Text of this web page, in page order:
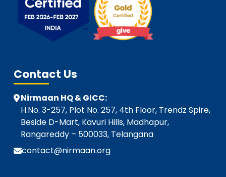
Contact Us
Nirmaan HQ & GICC:
H.No. 3-257, Plot No. 257, 4th Floor, Trendz Spire,
Beside D-Mart, Kavuri Hills, Madhapur,
Rangareddy – 500033, Telangana
contact@nirmaan.org